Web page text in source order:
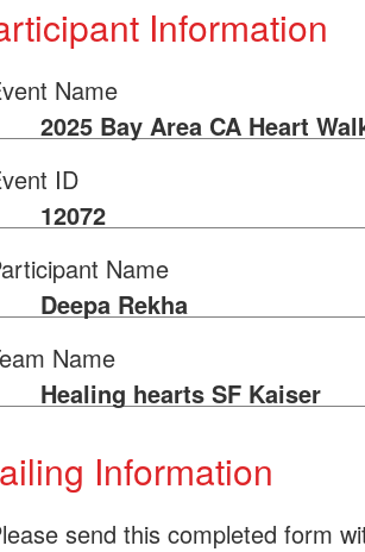
Information
Name
2025 Bay Area CA Heart
ID
12072
Name
Deepa Rekha
Name
Healing hearts SF Kaiser
Information
send this completed form